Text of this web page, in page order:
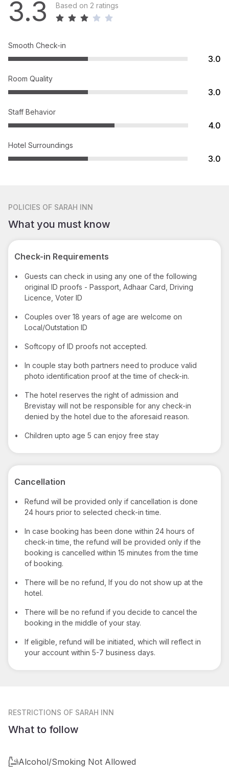
3.3 Based on 2 ratings
Smooth Check-in
3.0
Room Quality
3.0
Staff Behavior
4.0
Hotel Surroundings
3.0
POLICIES OF SARAH INN
What you must know
Check-in Requirements
•
Guests can check in using any one of the following
original ID proofs - Passport, Adhaar Card, Driving
Licence, Voter ID
•
Couples over 18 years of age are welcome on
Local/Outstation ID
• Softcopy of ID proofs not accepted.
•
In couple stay both partners need to produce valid
photo identification proof at the time of check-in.
•
The hotel reserves the right of admission and
Brevistay will not be responsible for any check-in
denied by the hotel due to the aforesaid reason.
• Children upto age 5 can enjoy free stay
Cancellation
•
Refund will be provided only if cancellation is done
24 hours prior to selected check-in time.
•
In case booking has been done within 24 hours of
check-in time, the refund will be provided only if the
booking is cancelled within 15 minutes from the time
of booking.
•
There will be no refund, If you do not show up at the
hotel.
•
There will be no refund if you decide to cancel the
booking in the middle of your stay.
•
If eligible, refund will be initiated, which will reflect in
your account within 5-7 business days.
RESTRICTIONS OF SARAH INN
What to follow
Alcohol/Smoking Not Allowed